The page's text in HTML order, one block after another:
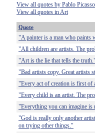
View all quotes by Pablo Picasso
View all quotes in Art
Quote
"A painter is a man who paints
"All children are artists. The
"Art is the lie that tells the truth."
"Bad artists copy. Great artists
"Every act of creation is first of
"Every child is an artist. The
"Everything you can imagine is
"God is really only another
on trying other things."